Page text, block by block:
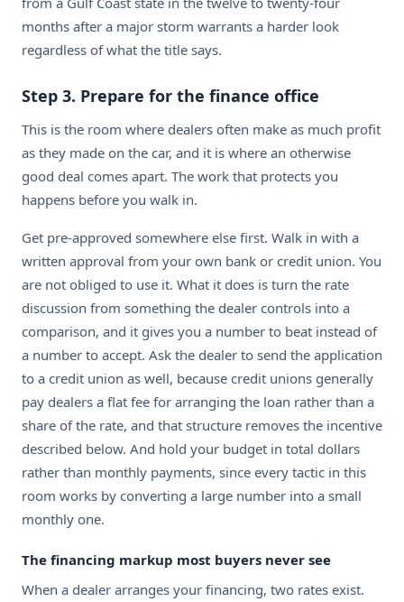
months after a major storm warrants a harder look
regardless of what the title says.
Step 3. Prepare for the finance office
This is the room where dealers often make as much profit
as they made on the car, and it is where an otherwise
good deal comes apart. The work that protects you
happens before you walk in.
Get pre-approved somewhere else first. Walk in with a
written approval from your own bank or credit union. You
are not obliged to use it. What it does is turn the rate
discussion from something the dealer controls into a
comparison, and it gives you a number to beat instead of
a number to accept. Ask the dealer to send the application
to a credit union as well, because credit unions generally
pay dealers a flat fee for arranging the loan rather than a
share of the rate, and that structure removes the incentive
described below. And hold your budget in total dollars
rather than monthly payments, since every tactic in this
room works by converting a large number into a small
monthly one.
The financing markup most buyers never see
When a dealer arranges your financing, two rates exist.